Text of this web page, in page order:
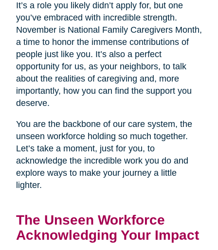
It’s a role you likely didn’t apply for, but one
you’ve embraced with incredible strength.
November is National Family Caregivers Month,
a time to honor the immense contributions of
people just like you. It’s also a perfect
opportunity for us, as your neighbors, to talk
about the realities of caregiving and, more
importantly, how you can find the support you
deserve.
You are the backbone of our care system, the
unseen workforce holding so much together.
Let’s take a moment, just for you, to
acknowledge the incredible work you do and
explore ways to make your journey a little
lighter.
The Unseen Workforce
Acknowledging Your Impact